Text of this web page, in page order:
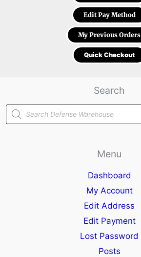
Edit Pay Method
My Previous Orders
Quick Checkout
Search
Products
search
Menu
Dashboard
My Account
Edit Address
Edit Payment
Lost Password
Posts